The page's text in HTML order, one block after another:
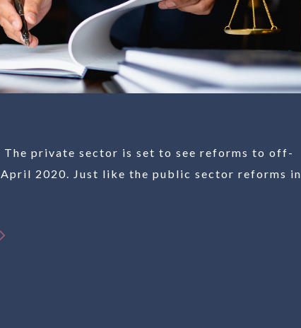
private sector is set to see reforms to off-
2020. Just like the public sector reforms in